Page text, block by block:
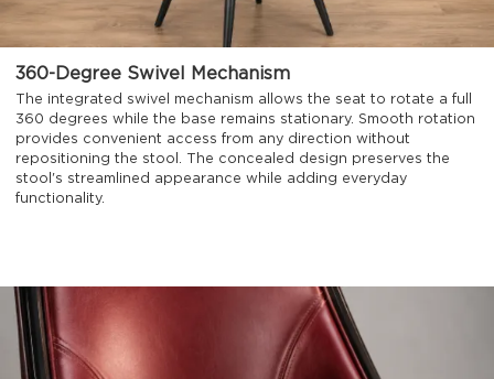
360-Degree Swivel Mechanism
The integrated swivel mechanism allows the seat to rotate a full
360 degrees while the base remains stationary. Smooth rotation
provides convenient access from any direction without
repositioning the stool. The concealed design preserves the
stool's streamlined appearance while adding everyday
functionality.